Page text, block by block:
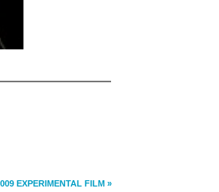
EXPERIMENTAL FILM »